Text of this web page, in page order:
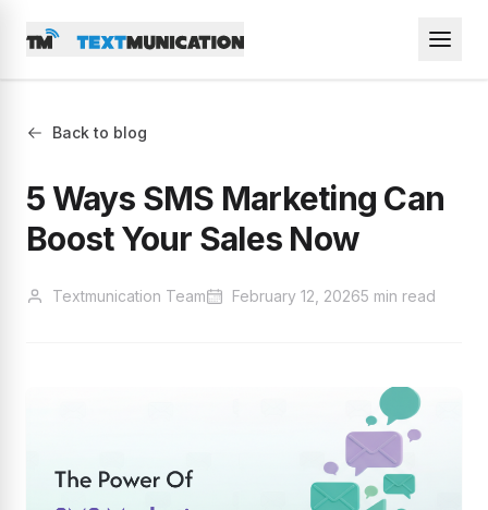
Back to blog
5 Ways SMS Marketing Can
Boost Your Sales Now
Textmunication Team February 12, 20265 min read